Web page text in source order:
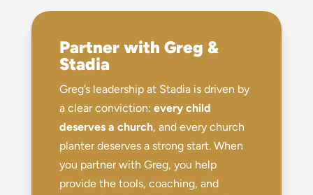
Partner with Greg &
Stadia
Greg’s leadership at Stadia is driven by
a clear conviction: every child
deserves a church, and every church
planter deserves a strong start. When
you partner with Greg, you help
provide the tools, coaching, and